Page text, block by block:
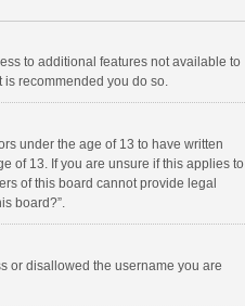
to additional features not available to
is recommended you do so.
under the age of 13 to have written
of 13. If you are unsure if this applies to
of this board cannot provide legal
board?”.
or disallowed the username you are